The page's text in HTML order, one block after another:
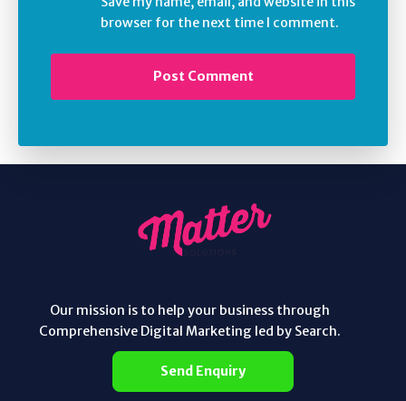
browser for the next time I comment.
Our mission is to help your business through
Comprehensive Digital Marketing led by Search.
Send Enquiry